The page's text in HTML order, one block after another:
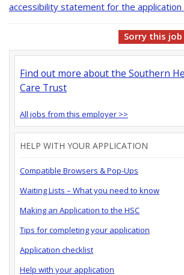
accessibility statement for the application
Sorry this
Find out more about the Southern
Care Trust
All jobs from this employer >>
HELP WITH YOUR APPLICATION
Compatible Browsers & Pop-Ups
Waiting Lists – What you need to know
Making an Application to the HSC
Tips for completing your application
Application checklist
Help with your application